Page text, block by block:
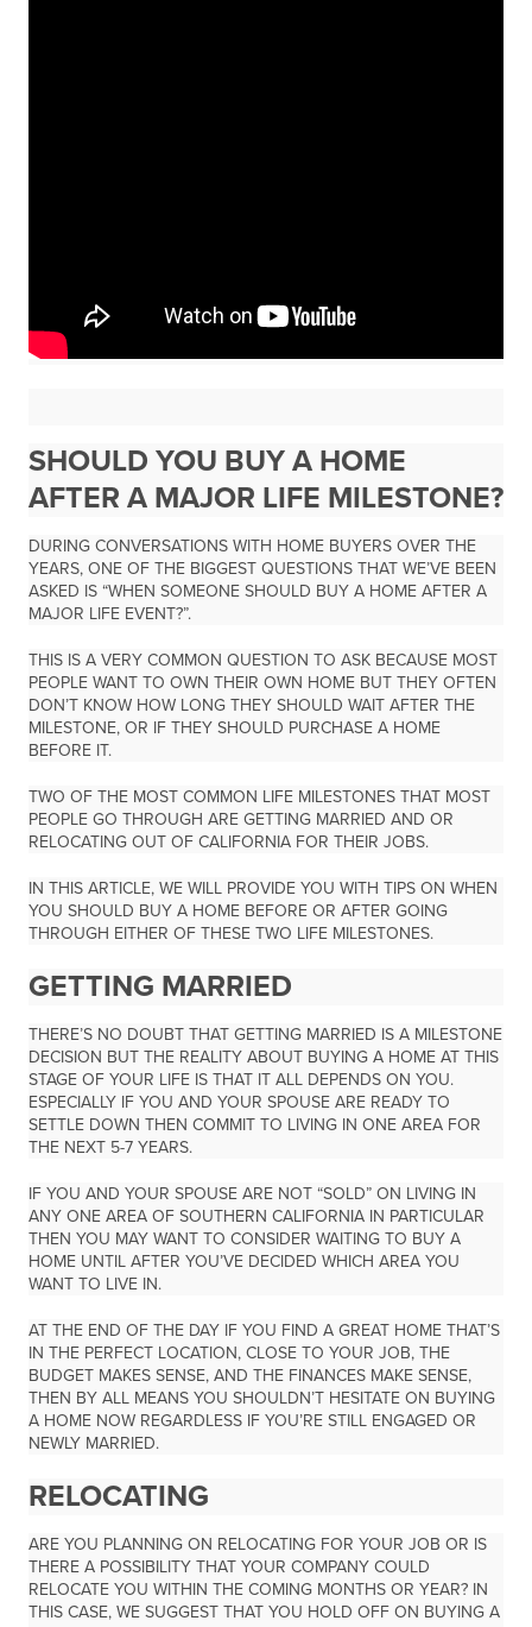
SHOULD YOU BUY A HOME
AFTER A MAJOR LIFE MILESTONE?
DURING CONVERSATIONS WITH HOME BUYERS OVER THE
YEARS, ONE OF THE BIGGEST QUESTIONS THAT WE’VE BEEN
ASKED IS “WHEN SOMEONE SHOULD BUY A HOME AFTER A
MAJOR LIFE EVENT?”.
THIS IS A VERY COMMON QUESTION TO ASK BECAUSE MOST
PEOPLE WANT TO OWN THEIR OWN HOME BUT THEY OFTEN
DON’T KNOW HOW LONG THEY SHOULD WAIT AFTER THE
MILESTONE, OR IF THEY SHOULD PURCHASE A HOME
BEFORE IT.
TWO OF THE MOST COMMON LIFE MILESTONES THAT MOST
PEOPLE GO THROUGH ARE GETTING MARRIED AND OR
RELOCATING OUT OF CALIFORNIA FOR THEIR JOBS.
IN THIS ARTICLE, WE WILL PROVIDE YOU WITH TIPS ON WHEN
YOU SHOULD BUY A HOME BEFORE OR AFTER GOING
THROUGH EITHER OF THESE TWO LIFE MILESTONES.
GETTING MARRIED
THERE’S NO DOUBT THAT GETTING MARRIED IS A MILESTONE
DECISION BUT THE REALITY ABOUT BUYING A HOME AT THIS
STAGE OF YOUR LIFE IS THAT IT ALL DEPENDS ON YOU.
ESPECIALLY IF YOU AND YOUR SPOUSE ARE READY TO
SETTLE DOWN THEN COMMIT TO LIVING IN ONE AREA FOR
THE NEXT 5-7 YEARS.
IF YOU AND YOUR SPOUSE ARE NOT “SOLD” ON LIVING IN
ANY ONE AREA OF SOUTHERN CALIFORNIA IN PARTICULAR
THEN YOU MAY WANT TO CONSIDER WAITING TO BUY A
HOME UNTIL AFTER YOU’VE DECIDED WHICH AREA YOU
WANT TO LIVE IN.
AT THE END OF THE DAY IF YOU FIND A GREAT HOME THAT’S
IN THE PERFECT LOCATION, CLOSE TO YOUR JOB, THE
BUDGET MAKES SENSE, AND THE FINANCES MAKE SENSE,
THEN BY ALL MEANS YOU SHOULDN’T HESITATE ON BUYING
A HOME NOW REGARDLESS IF YOU’RE STILL ENGAGED OR
NEWLY MARRIED.
RELOCATING
ARE YOU PLANNING ON RELOCATING FOR YOUR JOB OR IS
THERE A POSSIBILITY THAT YOUR COMPANY COULD
RELOCATE YOU WITHIN THE COMING MONTHS OR YEAR? IN
THIS CASE, WE SUGGEST THAT YOU HOLD OFF ON BUYING A